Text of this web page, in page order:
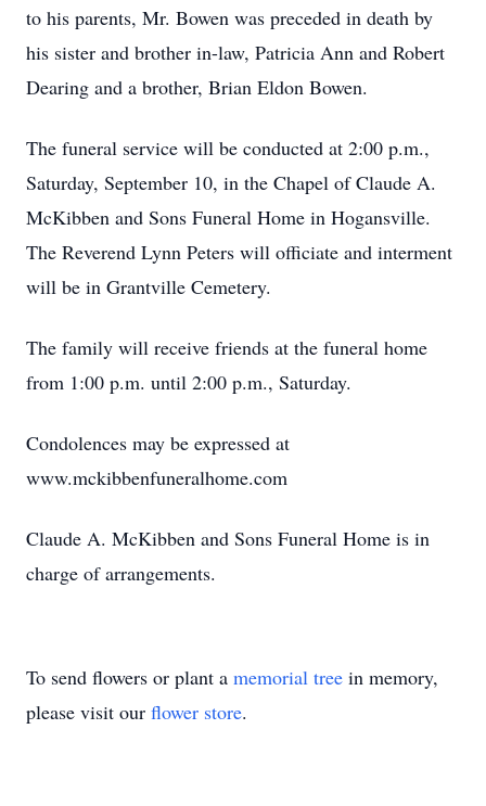
to his parents, Mr. Bowen was preceded in death by
his sister and brother in-law, Patricia Ann and Robert
Dearing and a brother, Brian Eldon Bowen.
The funeral service will be conducted at 2:00 p.m.,
Saturday, September 10, in the Chapel of Claude A.
McKibben and Sons Funeral Home in Hogansville.
The Reverend Lynn Peters will officiate and interment
will be in Grantville Cemetery.
The family will receive friends at the funeral home
from 1:00 p.m. until 2:00 p.m., Saturday.
Condolences may be expressed at
www.mckibbenfuneralhome.com
Claude A. McKibben and Sons Funeral Home is in
charge of arrangements.
To send flowers or plant a memorial tree in memory,
please visit our flower store.